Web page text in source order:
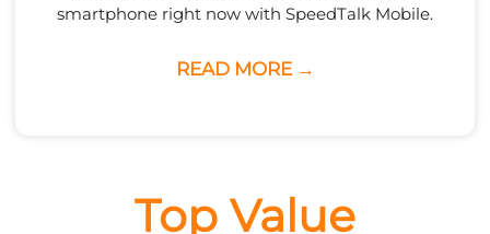
smartphone right now with SpeedTalk Mobile.
READ MORE →
Top Value